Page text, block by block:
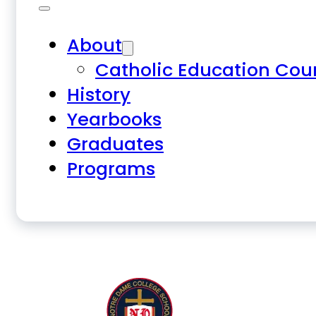
About
Catholic Education
History
Yearbooks
Graduates
Programs